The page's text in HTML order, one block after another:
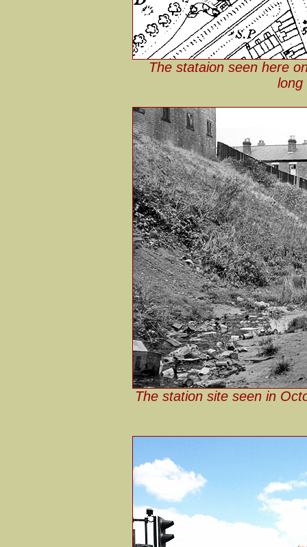
The stataion seen here
long
The station site seen in